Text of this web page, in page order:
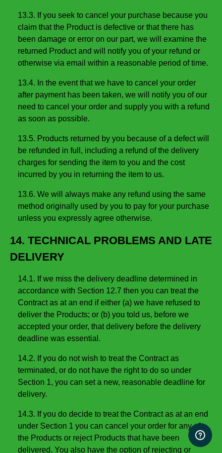
13.3. If you seek to cancel your purchase because you
claim that the Product is defective or that there has
been damage or error on our part, we will examine the
returned Product and will notify you of your refund or
otherwise via email within a reasonable period of time.
13.4. In the event that we have to cancel your order
after payment has been taken, we will notify you of our
need to cancel your order and supply you with a refund
as soon as possible.
13.5. Products returned by you because of a defect will
be refunded in full, including a refund of the delivery
charges for sending the item to you and the cost
incurred by you in returning the item to us.
13.6. We will always make any refund using the same
method originally used by you to pay for your purchase
unless you expressly agree otherwise.
14. TECHNICAL PROBLEMS AND LATE
DELIVERY
14.1. If we miss the delivery deadline determined in
accordance with Section 12.7 then you can treat the
Contract as at an end if either (a) we have refused to
deliver the Products; or (b) you told us, before we
accepted your order, that delivery before the delivery
deadline was essential.
14.2. If you do not wish to treat the Contract as
terminated, or do not have the right to do so under
Section 1, you can set a new, reasonable deadline for
delivery.
14.3. If you do decide to treat the Contract as at an end
under Section 1 you can cancel your order for any of
the Products or reject Products that have been
delivered. You also have the option of rejecting or